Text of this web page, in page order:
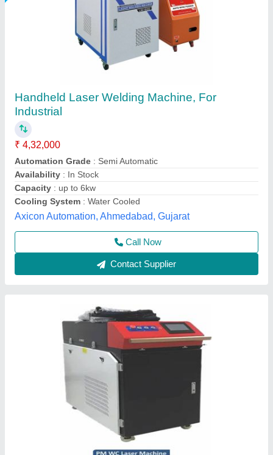
Laser Welding & Cleaning Machine
₹ 9,00,000
Cooling Mode
Electric Power: 6kV
Laser Power : 1000W
Laser Type: Welding & Cleaning
Pelican Mechatronics, Ahmedabad, Gujarat
Call Now
Contact Supplier